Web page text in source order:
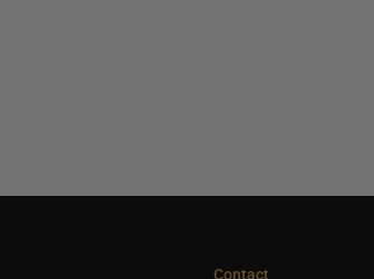
Contact